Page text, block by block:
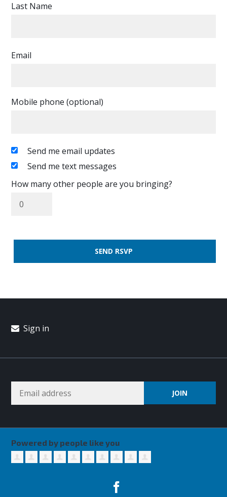
Last Name
Email
Mobile phone (optional)
Send me email updates
Send me text messages
How many other people are you bringing?
Sign in
Powered by people like you